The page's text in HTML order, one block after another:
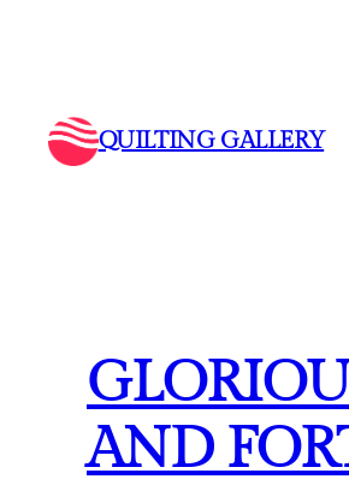
QUILTING GALLERY
AND